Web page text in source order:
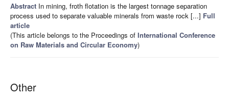
Abstract In mining, froth flotation is the largest tonnage separation
process used to separate valuable minerals from waste rock [...] Full
article
(This article belongs to the Proceedings of International Conference
on Raw Materials and Circular Economy)
Other